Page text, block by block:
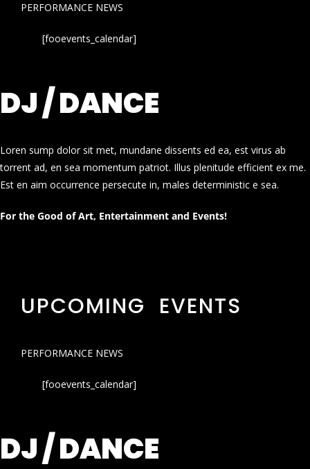
PERFORMANCE NEWS
[fooevents_calendar]
DJ / DANCE
Loren sump dolor sit met, mundane dissents ed ea, est virus ab
torrent ad, en sea momentum patriot. Illus plenitude efficient ex me.
Est en aim occurrence persecute in, males deterministic e sea.
For the Good of Art, Entertainment and Events!
UPCOMING EVENTS
PERFORMANCE NEWS
[fooevents_calendar]
DJ / DANCE